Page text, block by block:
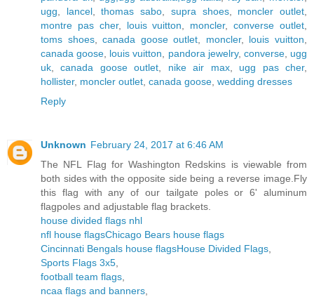
ugg
lancel,thomas sabo supra shoes, moncler outlet
montre pas cher, louis vuitton moncler,converse outlet
toms shoes,canada goose outlet moncler, louis vuitton
canada goose louis vuitton pandora jewelry, converse, ugg
uk ,canada goose outlet nike air max, ugg pas cher,
hollister, moncler outlet canada goose wedding dresses
Reply
Unknown February 24, 2017 at 6:46 AM
The NFL Flag for Washington Redskins is viewable from
both sides with the opposite side being a reverse image.Fly
this flag with any of our tailgate poles or 6' aluminum
flagpoles and adjustable flag brackets.
house divided flags nhl
nfl house flagsChicago Bears house flags
Cincinnati Bengals house flagsHouse Divided Flags
Sports Flags 3x5
football team flags
ncaa flags and banners